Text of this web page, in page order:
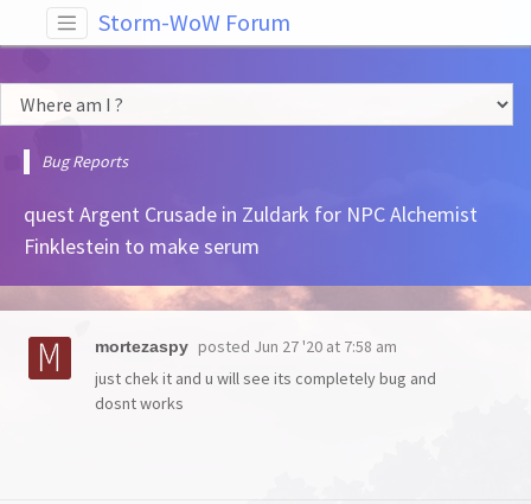
Storm-WoW Forum
Bug Reports
quest Argent Crusade in Zuldark for NPC Alchemist
Finklestein to make serum
mortezaspy posted Jun 27 '20 at 7:58 am
just chek it and u will see its completely bug and
dosnt works